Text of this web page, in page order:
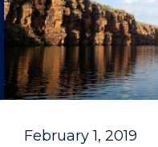
February 1, 2019